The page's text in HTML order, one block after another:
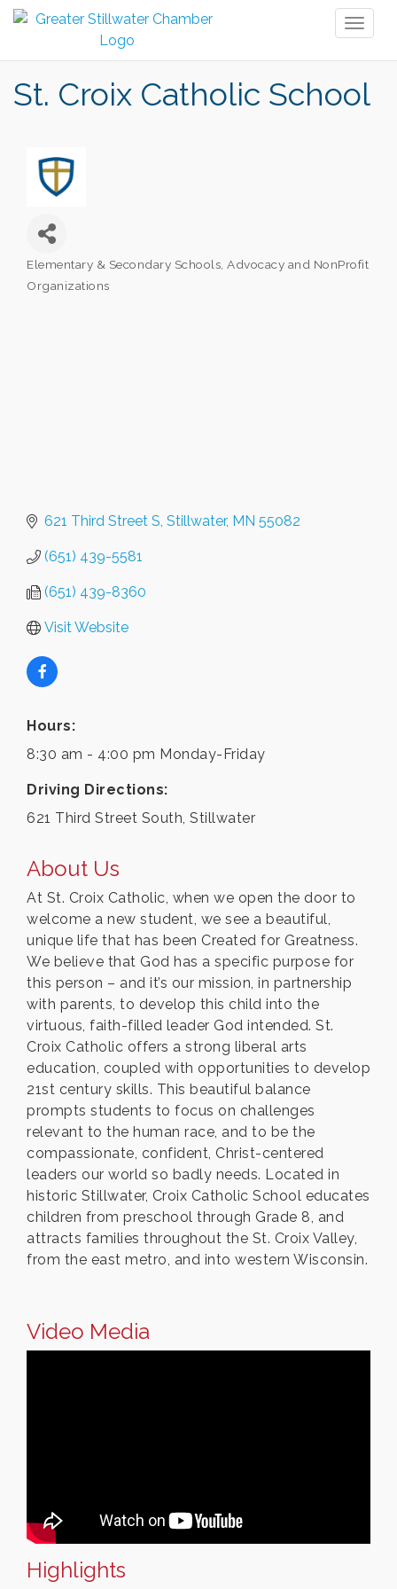
St. Croix Catholic School
Elementary & Secondary Schools Advocacy and NonProfit
Organizations
621 Third Street S Stillwater MN 55082
(651) 439-5581
(651) 439-8360
Visit Website
Hours:
8:30 am - 4:00 pm Monday-Friday
Driving Directions:
621 Third Street South, Stillwater
About Us
At St. Croix Catholic, when we open the door to
welcome a new student, we see a beautiful,
unique life that has been Created for Greatness.
We believe that God has a specific purpose for
this person – and it’s our mission, in partnership
with parents, to develop this child into the
virtuous, faith-filled leader God intended. St.
Croix Catholic offers a strong liberal arts
education, coupled with opportunities to develop
21st century skills. This beautiful balance
prompts students to focus on challenges
relevant to the human race, and to be the
compassionate, confident, Christ-centered
leaders our world so badly needs. Located in
historic Stillwater, Croix Catholic School educates
children from preschool through Grade 8, and
attracts families throughout the St. Croix Valley,
from the east metro, and into western Wisconsin.
Video Media
Highlights